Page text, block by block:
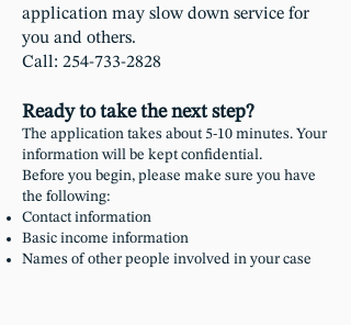
application may slow down service for
you and others.
Call: 254-733-2828​
Ready to take the next step?
The application takes about 5-10 minutes. Your
information will be kept confidential.
Before you begin, please make sure you have
the following:
Contact information
Basic income information
Names of other people involved in your case